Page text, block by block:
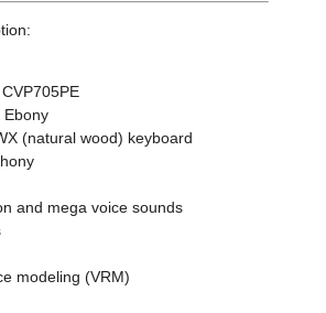
Ebony
(natural wood) keyboard
and mega voice sounds
modeling (VRM)